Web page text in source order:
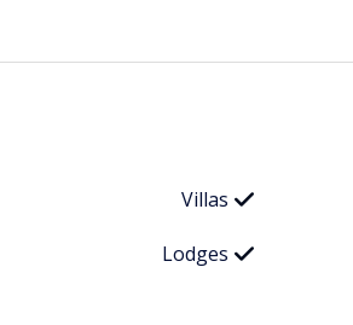
Villas
Lodges